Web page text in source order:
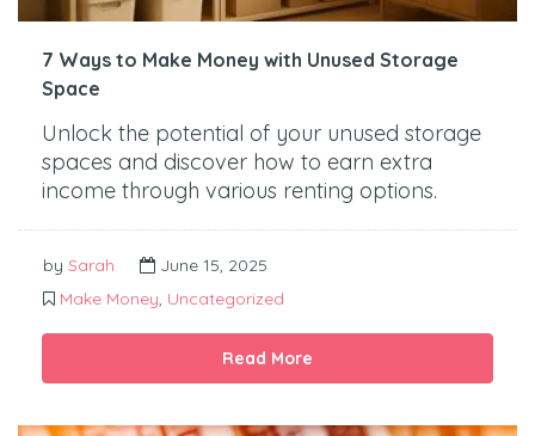
7 Ways to Make Money with Unused Storage
Space
Unlock the potential of your unused storage
spaces and discover how to earn extra
income through various renting options.
by Sarah
June 15, 2025
Make Money, Uncategorized
Read More